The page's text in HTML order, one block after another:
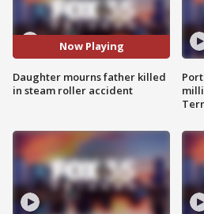
Now Playing
Daughter mourns father killed
in steam roller accident